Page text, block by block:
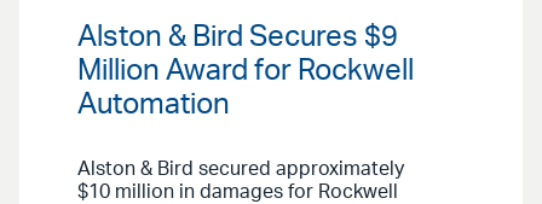
Alston & Bird Secures $9
Million Award for Rockwell
Automation
Alston & Bird secured approximately
$10 million in damages for Rockwell